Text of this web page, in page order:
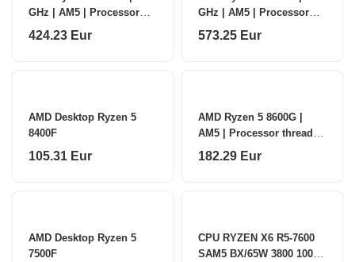
GHz | AM5 | Processor
threads 24 | AMD |
424.23 Eur
GHz | AM5 | Processor
threads 32 | AMD |
573.25 Eur
AMD Desktop Ryzen 5
8400F
105.31 Eur
AMD Ryzen 5 8600G |
AM5 | Processor threads
12 | AMD | Processor
182.29 Eur
AMD Desktop Ryzen 5
7500F
CPU RYZEN X6 R5-7600
SAM5 BX/65W 3800 100-